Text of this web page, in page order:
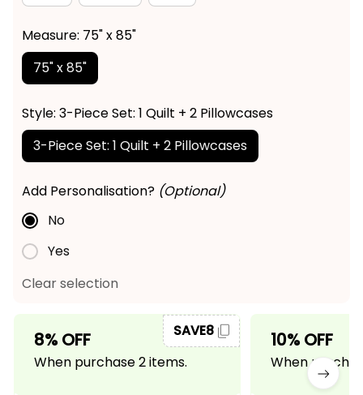
Measure: 75" x 85"
75" x 85"
Style: 3-Piece Set: 1 Quilt + 2 Pillowcases
3-Piece Set: 1 Quilt + 2 Pillowcases
Add Personalisation? (Optional)
No
Yes
Clear selection
8% OFF
When purchase 2 items.
SAVE8 10% OFF
When